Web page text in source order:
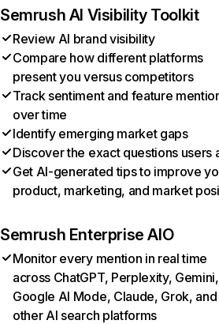
Semrush AI Visibility Toolkit
Review AI brand visibility
Compare how different platforms
present you versus competitors
Track sentiment and feature
over time
Identify emerging market gaps
Discover the exact questions users
Get AI-generated tips to improve
product, marketing, and market
Semrush Enterprise AIO
Monitor every mention in real time
across ChatGPT, Perplexity, Gemini,
Google AI Mode, Claude, Grok, and
other AI search platforms